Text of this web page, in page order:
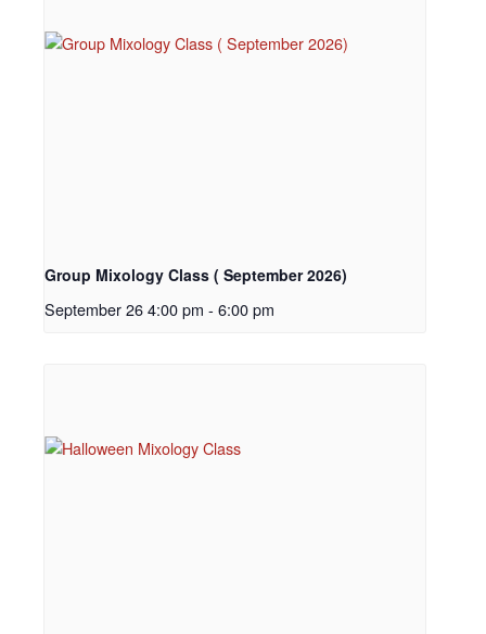
Group Mixology Class ( September 2026)
September 26 4:00 pm - 6:00 pm